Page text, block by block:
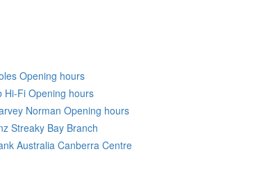
Coles Opening hours
Jb Hi-Fi Opening hours
Harvey Norman Opening hours
Anz Streaky Bay Branch
Bank Australia Canberra Centre